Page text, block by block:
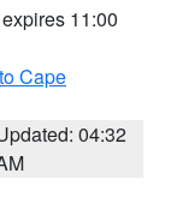
11:00
Cape
04:32